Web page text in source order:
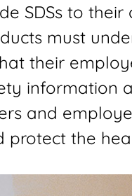
SDSs to their
must
their
information
and
protect the